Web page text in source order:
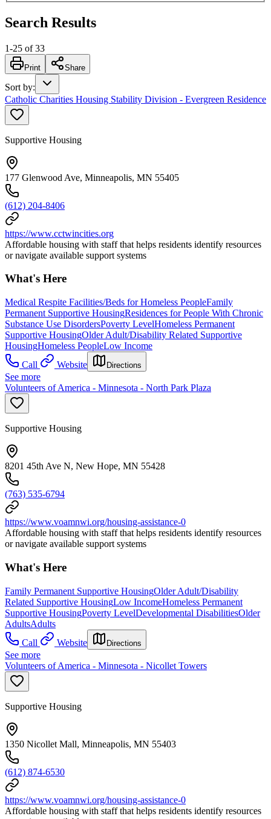
Search Results
1-25 of 33
Print Share
Sort by:
Catholic Charities Housing Stability Division - Evergreen Residence
Supportive Housing
177 Glenwood Ave, Minneapolis, MN 55405
(612) 204-8406
https://www.cctwincities.org
Affordable housing with staff that helps residents identify resources
or navigate available support systems
What's Here
Medical Respite Facilities/Beds for Homeless PeopleFamily
Permanent Supportive HousingResidences for People With Chronic
Substance Use DisordersPoverty LevelHomeless Permanent
Supportive HousingOlder Adult/Disability Related Supportive
HousingHomeless PeopleLow Income
Call
Website Directions
See more
Volunteers of America - Minnesota - North Park Plaza
Supportive Housing
8201 45th Ave N, New Hope, MN 55428
(763) 535-6794
https://www.voamnwi.org/housing-assistance-0
Affordable housing with staff that helps residents identify resources
or navigate available support systems
What's Here
Family Permanent Supportive HousingOlder Adult/Disability
Related Supportive HousingLow IncomeHomeless Permanent
Supportive HousingPoverty LevelDevelopmental DisabilitiesOlder
AdultsAdults
Call
Website Directions
See more
Volunteers of America - Minnesota - Nicollet Towers
Supportive Housing
1350 Nicollet Mall, Minneapolis, MN 55403
(612) 874-6530
https://www.voamnwi.org/housing-assistance-0
Affordable housing with staff that helps residents identify resources